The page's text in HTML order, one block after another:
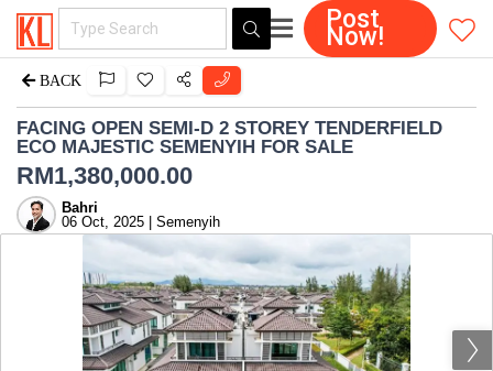
Post
Now!
BACK
FACING OPEN SEMI-D 2 STOREY TENDERFIELD
ECO MAJESTIC SEMENYIH FOR SALE
RM1,380,000.00
Bahri
06 Oct, 2025 | Semenyih